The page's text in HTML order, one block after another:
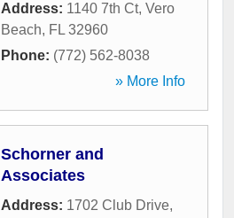
Address: 1140 7th Ct, Vero
Beach, FL 32960
Phone: (772) 562-8038
» More Info
Schorner and
Associates
Address: 1702 Club Drive,